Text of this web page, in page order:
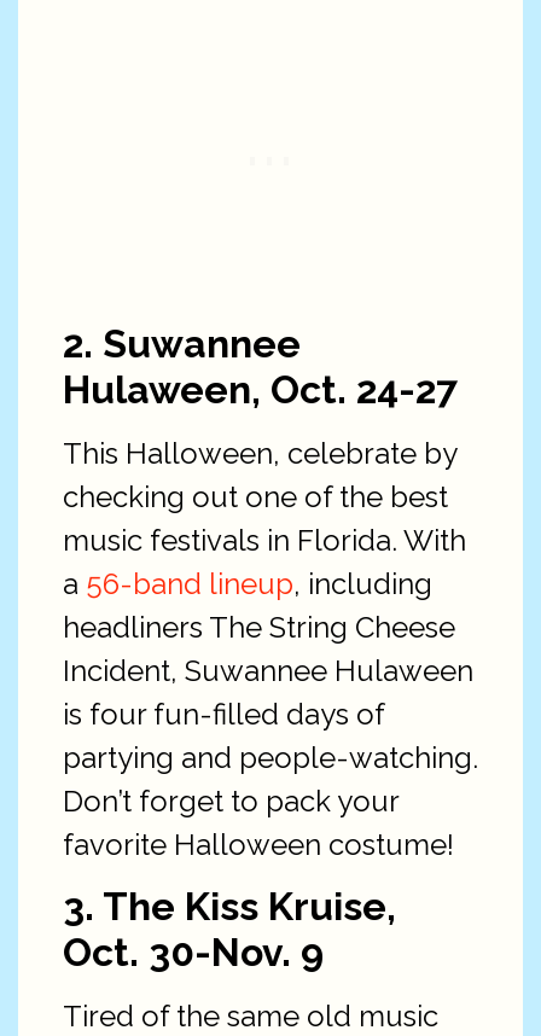
2. Suwannee
Hulaween, Oct. 24-27
This Halloween, celebrate by
checking out one of the best
music festivals in Florida. With
a 56-band lineup, including
headliners The String Cheese
Incident, Suwannee Hulaween
is four fun-filled days of
partying and people-watching.
Don’t forget to pack your
favorite Halloween costume!
3. The Kiss Kruise,
Oct. 30-Nov. 9
Tired of the same old music